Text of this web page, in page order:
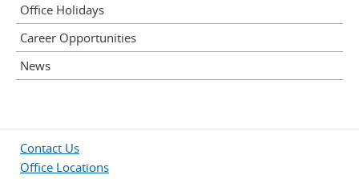
Office Holidays
Career Opportunities
News
Contact Us
Office Locations